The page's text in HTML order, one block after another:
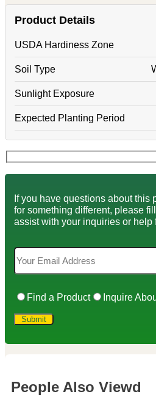
Product Details
USDA Hardiness Zone
Soil Type
Sunlight Exposure
Expected Planting Period
If you have questions about this
for something different, please
assist with your inquiries or help
Find a Product Inquire
People Also Viewd